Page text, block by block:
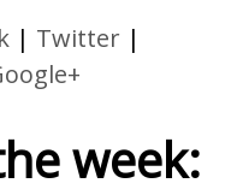
| Twitter |
week: